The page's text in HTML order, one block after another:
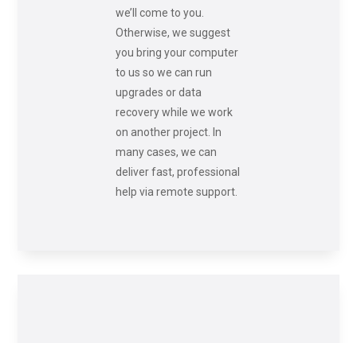
we’ll come to you.
Otherwise, we suggest
you bring your computer
to us so we can run
upgrades or data
recovery while we work
on another project. In
many cases, we can
deliver fast, professional
help via remote support.